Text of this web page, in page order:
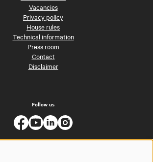
Vacancies
Privacy policy
House rules
Technical information
Press room
Contact
Disclaimer
Follow us